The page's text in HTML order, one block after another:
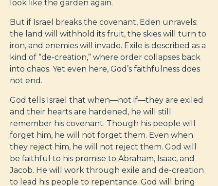
look like the garden again.
But if Israel breaks the covenant, Eden unravels:
the land will withhold its fruit, the skies will turn to
iron, and enemies will invade. Exile is described as a
kind of “de-creation,” where order collapses back
into chaos. Yet even here, God’s faithfulness does
not end.
God tells Israel that when—not if—they are exiled
and their hearts are hardened, he will still
remember his covenant. Though his people will
forget him, he will not forget them. Even when
they reject him, he will not reject them. God will
be faithful to his promise to Abraham, Isaac, and
Jacob. He will work through exile and de-creation
to lead his people to repentance. God will bring